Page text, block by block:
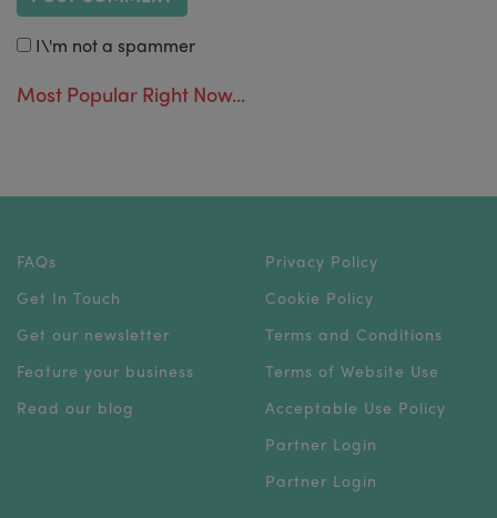
I\'m not a spammer
Most Popular Right Now...
FAQs
Get In Touch
Get our newsletter
Feature your business
Read our blog
Privacy Policy
Cookie Policy
Terms and Conditions
Terms of Website Use
Acceptable Use Policy
Partner Login
Partner Login